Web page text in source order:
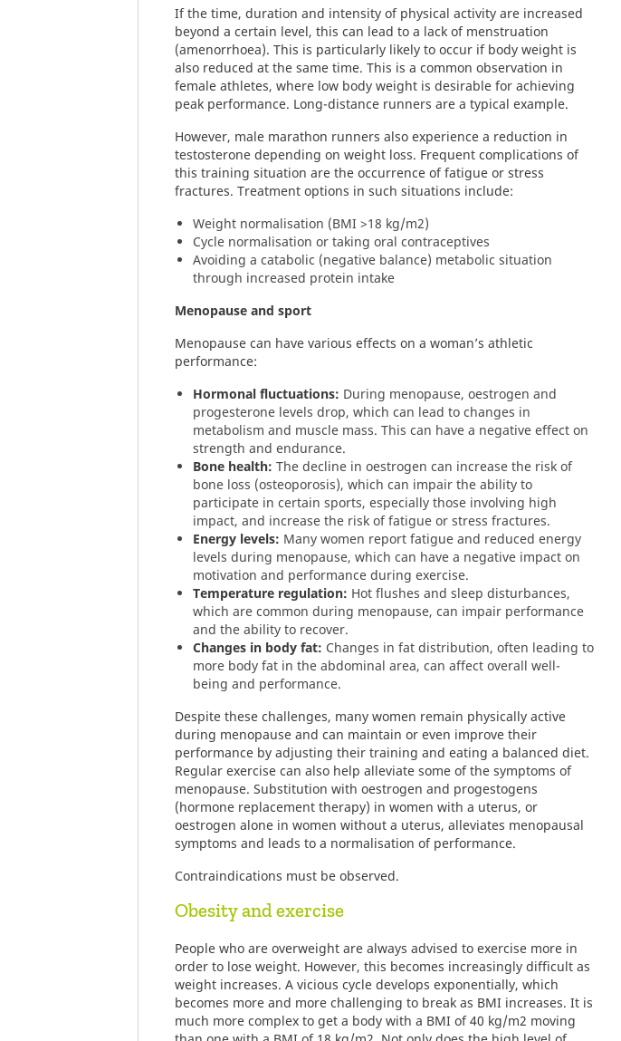
If the time, duration and intensity of physical activity are increased
beyond a certain level, this can lead to a lack of menstruation
(amenorrhoea). This is particularly likely to occur if body weight is
also reduced at the same time. This is a common observation in
female athletes, where low body weight is desirable for achieving
peak performance. Long-distance runners are a typical example.
However, male marathon runners also experience a reduction in
testosterone depending on weight loss. Frequent complications of
this training situation are the occurrence of fatigue or stress
fractures. Treatment options in such situations include:
Weight normalisation (BMI >18 kg/m2)
Cycle normalisation or taking oral contraceptives
Avoiding a catabolic (negative balance) metabolic situation
through increased protein intake
Menopause and sport
Menopause can have various effects on a woman’s athletic
performance:
Hormonal fluctuations: During menopause, oestrogen and
progesterone levels drop, which can lead to changes in
metabolism and muscle mass. This can have a negative effect on
strength and endurance.
Bone health: The decline in oestrogen can increase the risk of
bone loss (osteoporosis), which can impair the ability to
participate in certain sports, especially those involving high
impact, and increase the risk of fatigue or stress fractures.
Energy levels: Many women report fatigue and reduced energy
levels during menopause, which can have a negative impact on
motivation and performance during exercise.
Temperature regulation: Hot flushes and sleep disturbances,
which are common during menopause, can impair performance
and the ability to recover.
Changes in body fat: Changes in fat distribution, often leading to
more body fat in the abdominal area, can affect overall well-
being and performance.
Despite these challenges, many women remain physically active
during menopause and can maintain or even improve their
performance by adjusting their training and eating a balanced diet.
Regular exercise can also help alleviate some of the symptoms of
menopause. Substitution with oestrogen and progestogens
(hormone replacement therapy) in women with a uterus, or
oestrogen alone in women without a uterus, alleviates menopausal
symptoms and leads to a normalisation of performance.
Contraindications must be observed.
Obesity and exercise
People who are overweight are always advised to exercise more in
order to lose weight. However, this becomes increasingly difficult as
weight increases. A vicious cycle develops exponentially, which
becomes more and more challenging to break as BMI increases. It is
much more complex to get a body with a BMI of 40 kg/m2 moving